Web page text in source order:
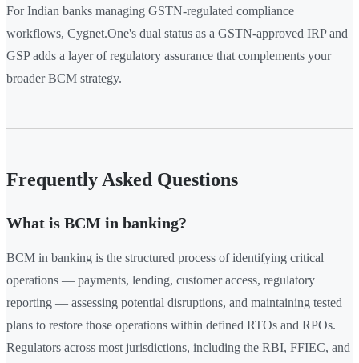
For Indian banks managing GSTN-regulated compliance
workflows, Cygnet.One's dual status as a GSTN-approved IRP and
GSP adds a layer of regulatory assurance that complements your
broader BCM strategy.
Frequently Asked Questions
What is BCM in banking?
BCM in banking is the structured process of identifying critical
operations — payments, lending, customer access, regulatory
reporting — assessing potential disruptions, and maintaining tested
plans to restore those operations within defined RTOs and RPOs.
Regulators across most jurisdictions, including the RBI, FFIEC, and